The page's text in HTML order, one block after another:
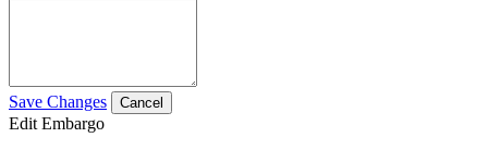
Save Changes Cancel
Edit Embargo